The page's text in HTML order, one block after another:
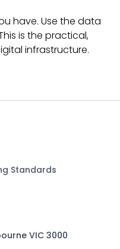
have. Use the data
is the practical,
infrastructure.
Standards
VIC 3000